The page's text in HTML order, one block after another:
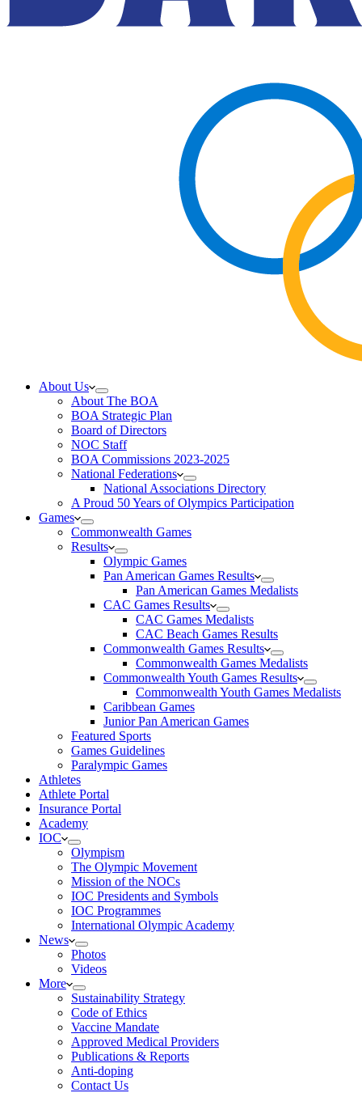
About Us
About The BOA
BOA Strategic Plan
Board of Directors
NOC Staff
BOA Commissions 2023-2025
National Federations
National Associations Directory
A Proud 50 Years of Olympics Participation
Games
Commonwealth Games
Results
Olympic Games
Pan American Games Results
Pan American Games Medalists
CAC Games Results
CAC Games Medalists
CAC Beach Games Results
Commonwealth Games Results
Commonwealth Games Medalists
Commonwealth Youth Games Results
Commonwealth Youth Games Medalists
Caribbean Games
Junior Pan American Games
Featured Sports
Games Guidelines
Paralympic Games
Athletes
Athlete Portal
Insurance Portal
Academy
IOC
Olympism
The Olympic Movement
Mission of the NOCs
IOC Presidents and Symbols
IOC Programmes
International Olympic Academy
News
Photos
Videos
More
Sustainability Strategy
Code of Ethics
Vaccine Mandate
Approved Medical Providers
Publications & Reports
Anti-doping
Contact Us